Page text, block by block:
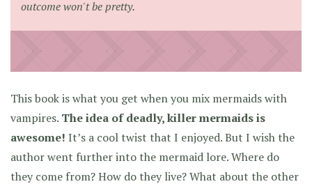
outcome won't be pretty.
This book is what you get when you mix mermaids with
vampires. The idea of deadly, killer mermaids is
awesome! It’s a cool twist that I enjoyed. But I wish the
author went further into the mermaid lore. Where do
they come from? How do they live? What about the other